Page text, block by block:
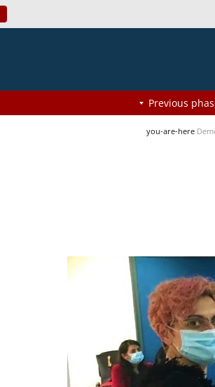
Previous
you-are-here